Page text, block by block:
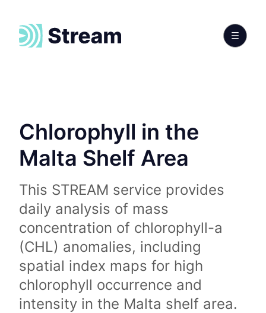
Chlorophyll in the
Malta Shelf Area
This STREAM service provides
daily analysis of mass
concentration of chlorophyll-a
(CHL) anomalies, including
spatial index maps for high
chlorophyll occurrence and
intensity in the Malta shelf area.